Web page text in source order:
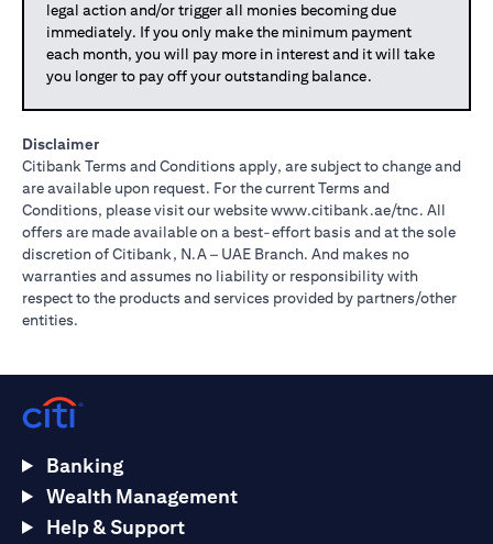
legal action and/or trigger all monies becoming due
immediately. If you only make the minimum payment
each month, you will pay more in interest and it will take
you longer to pay off your outstanding balance.
Disclaimer
Citibank Terms and Conditions apply, are subject to change and
are available upon request. For the current Terms and
Conditions, please visit our websitewww.citibank.ae/tnc opens in
. All
offers are made available on a best-effort basis and at the sole
discretion of Citibank, N.A – UAE Branch. And makes no
warranties and assumes no liability or responsibility with
respect to the products and services provided by partners/other
entities.
Banking
Wealth Management
Help & Support